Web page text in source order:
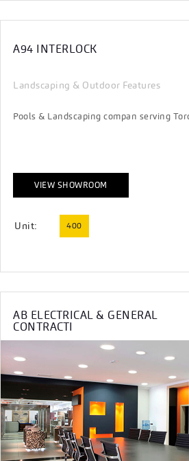
A94 INTERLOCK
Landscaping & Outdoor Features
Pools & Landscaping compan serving
VIEW SHOWROOM
Unit: 400
AB ELECTRICAL & GENERAL
CONTRACTI